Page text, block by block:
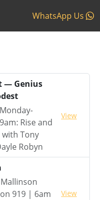
WhatsApp Us
— Genius
Rise and
with Tony
Robyn
View
919 | 6am
View